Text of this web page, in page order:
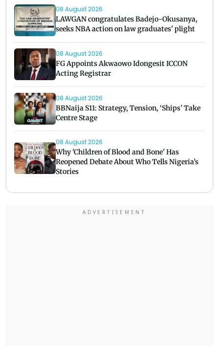
08 August 2026
LAWGAN congratulates Badejo-Okusanya,
seeks NBA action on law graduates' plight
08 August 2026
FG Appoints Akwaowo Idongesit ICCON
Acting Registrar
08 August 2026
BBNaija S11: Strategy, Tension, ‘Ships’ Take
Centre Stage
08 August 2026
Why 'Children of Blood and Bone' Has
Reopened Debate About Who Tells Nigeria’s
Stories